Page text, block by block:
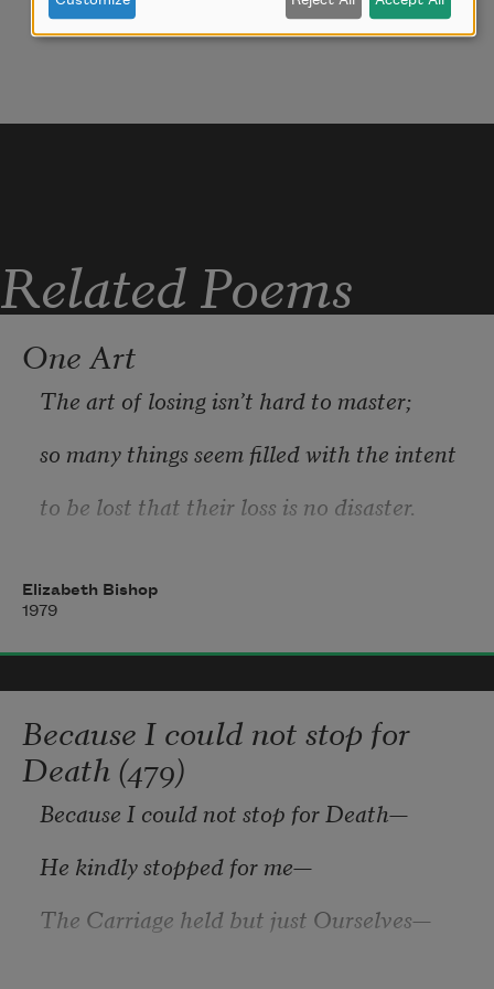
My youth is bent by the same wintry
Related Poems
One Art
The art of losing isn’t hard to master;
so many things seem filled with the intent
to be lost that their loss is no disaster.
Lose something every day. Accept the
The art of losing isn’t hard to master.
Elizabeth Bishop
1979
Because I could not stop for
Death (479)
Because I could not stop for Death—
He kindly stopped for me—
The Carriage held but just Ourselves—